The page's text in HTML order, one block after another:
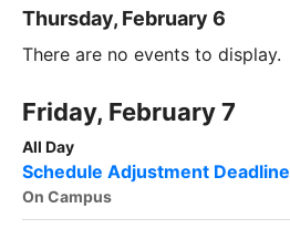
Thursday, February 6
There are no events to display.
Friday, February 7
All Day
Schedule Adjustment Deadline
On Campus